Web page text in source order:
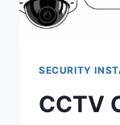
SECURITY
CCTV